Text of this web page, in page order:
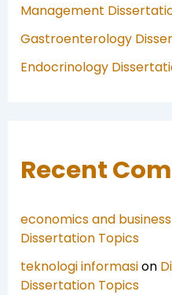
Management
Gastroenterology
Endocrinology
Recent
economics and business
Dissertation Topics
teknologi informasion
Dissertation Topics